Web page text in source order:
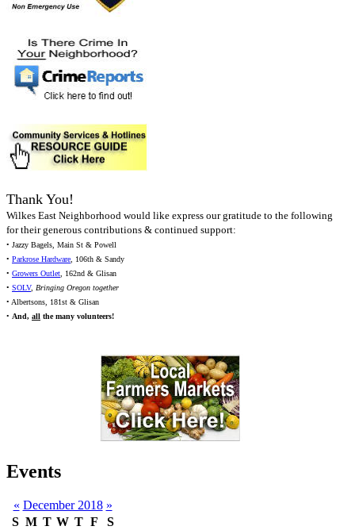
Thank You!
Wilkes East Neighborhood would like express our gratitude to the following
for their generous contributions & continued support:
• Jazzy Bagels, Main St & Powell
• Parkrose Hardware, 106th & Sandy
• Growers Outlet, 162nd & Glisan
• SOLV, Bringing Oregon together
• Albertsons, 181st & Glisan
• And, all the many volunteers!
Events
« December 2018 »
S M T W T F
S